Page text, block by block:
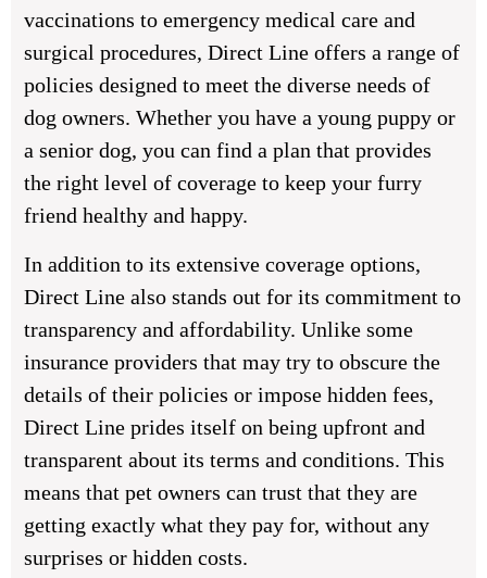
vaccinations to emergency medical care and
surgical procedures, Direct Line offers a range of
policies designed to meet the diverse needs of
dog owners. Whether you have a young puppy or
a senior dog, you can find a plan that provides
the right level of coverage to keep your furry
friend healthy and happy.
In addition to its extensive coverage options,
Direct Line also stands out for its commitment to
transparency and affordability. Unlike some
insurance providers that may try to obscure the
details of their policies or impose hidden fees,
Direct Line prides itself on being upfront and
transparent about its terms and conditions. This
means that pet owners can trust that they are
getting exactly what they pay for, without any
surprises or hidden costs.